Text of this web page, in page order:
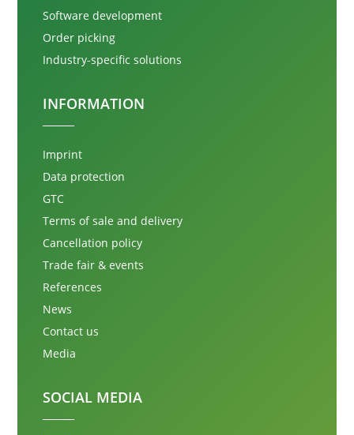
Software development
Order picking
Industry-specific solutions
INFORMATION
Imprint
Data protection
GTC
Terms of sale and delivery
Cancellation policy
Trade fair & events
References
News
Contact us
Media
SOCIAL MEDIA